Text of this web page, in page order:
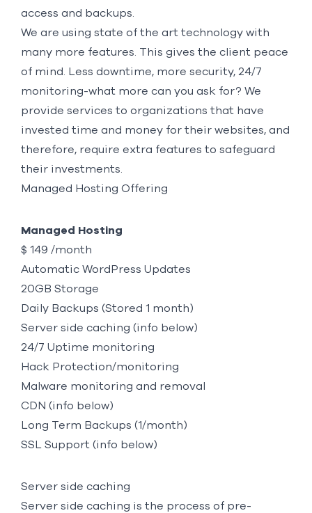
access and backups.
We are using state of the art technology with
many more features. This gives the client peace
of mind. Less downtime, more security, 24/7
monitoring-what more can you ask for? We
provide services to organizations that have
invested time and money for their websites, and
therefore, require extra features to safeguard
their investments.
Managed Hosting Offering
Managed Hosting
$ 149 /month
Automatic WordPress Updates
20GB Storage
Daily Backups (Stored 1 month)
Server side caching (info below)
24/7 Uptime monitoring
Hack Protection/monitoring
Malware monitoring and removal
CDN (info below)
Long Term Backups (1/month)
SSL Support (info below)
Server side caching
Server side caching is the process of pre-